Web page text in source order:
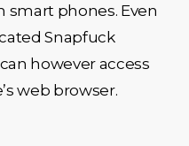
smart phones. Even
Snapfuck
however access
web browser.